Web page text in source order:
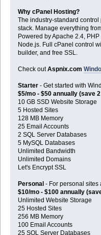
Why cPanel Hosting?
The industry-standard
stack. Manage everything
Powered by Apache 2.4,
Node.js. Full cPanel control
builder, and free SSL.
Check outAspnix.com
Starter- Get started with
$5/mo - $50 annually (save
10 GB SSD Website Storage
5 Hosted Sites
128 MB Memory
25 Email Accounts
2 SQL Server Databases
5 MySQL Databases
Unlimited Bandwidth
Unlimited Domains
Let's Encrypt SSL
Personal - For personal sites
$10/mo - $100 annually
Unlimited Website Storage
25 Hosted Sites
256 MB Memory
100 Email Accounts
25 SQL Server Databases